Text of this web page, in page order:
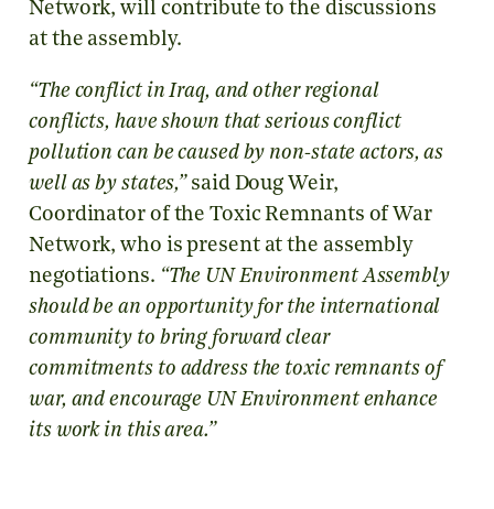
Network, will contribute to the discussions
at the assembly.
“The conflict in Iraq, and other regional
conflicts, have shown that serious conflict
pollution can be caused by non-state actors, as
well as by states,”said Doug Weir,
Coordinator of the Toxic Remnants of War
Network, who is present at the assembly
negotiations. “The UN Environment Assembly
should be an opportunity for the international
community to bring forward clear
commitments to address the toxic remnants of
war, and encourage UN Environment enhance
its work in this area.”